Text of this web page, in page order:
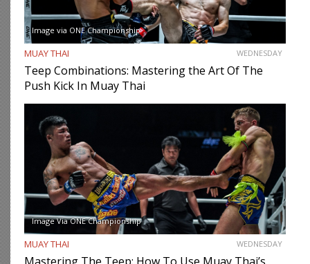
Image via ONE Championship
MUAY THAI WEDNESDAY
Teep Combinations: Mastering the Art Of The
Push Kick In Muay Thai
Image Via ONE Championship
MUAY THAI WEDNESDAY